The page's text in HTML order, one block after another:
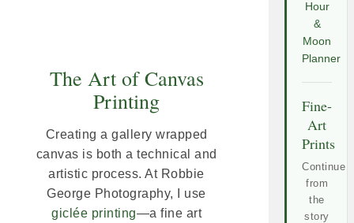
The Art of Canvas
Printing
Creating a gallery wrapped
canvas is both a technical and
artistic process. At Robbie
George Photography, I use
giclée printing—a fine art
Hour
&
Moon
Planner
Fine-
Art
Prints
Continue
from
the
story